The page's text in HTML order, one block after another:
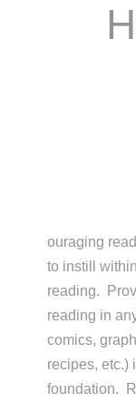
ouraging
to instill
reading.
reading in
comics,
recipes, etc.)
foundation.